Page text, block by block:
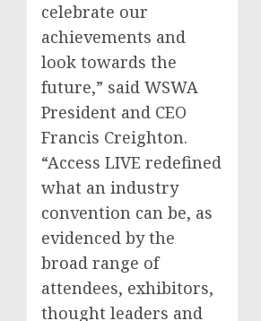
celebrate our
achievements and
look towards the
future,” said WSWA
President and CEO
Francis Creighton.
“Access LIVE redefined
what an industry
convention can be, as
evidenced by the
broad range of
attendees, exhibitors,
thought leaders and